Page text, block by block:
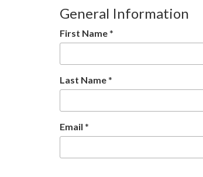
General Information
First Name*
Last Name*
Email *